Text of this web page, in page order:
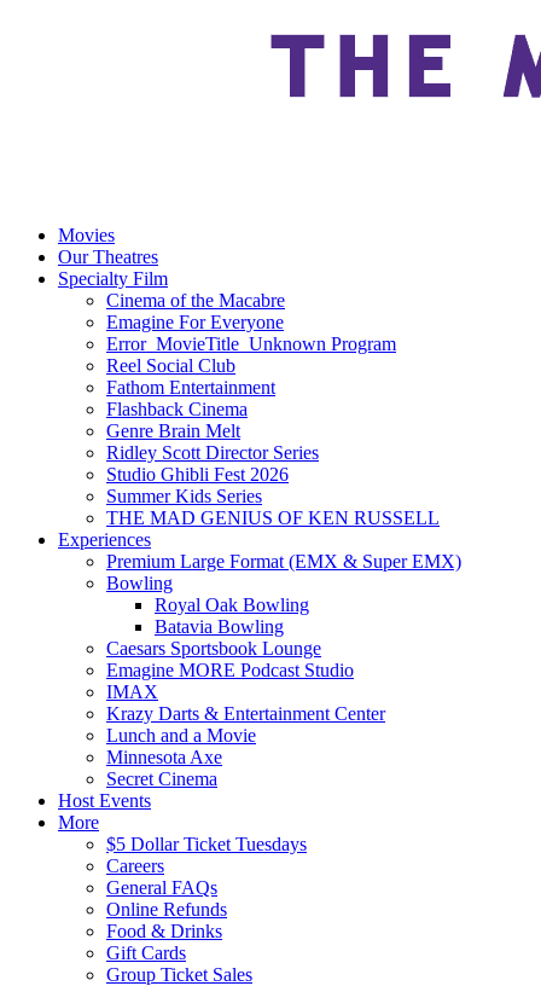
Movies
Our Theatres
Specialty Film
Cinema of the Macabre
Emagine For Everyone
Error_MovieTitle_Unknown Program
Reel Social Club
Fathom Entertainment
Flashback Cinema
Genre Brain Melt
Ridley Scott Director Series
Studio Ghibli Fest 2026
Summer Kids Series
THE MAD GENIUS OF KEN RUSSELL
Experiences
Premium Large Format (EMX & Super EMX)
Bowling
Royal Oak Bowling
Batavia Bowling
Caesars Sportsbook Lounge
Emagine MORE Podcast Studio
IMAX
Krazy Darts & Entertainment Center
Lunch and a Movie
Minnesota Axe
Secret Cinema
Host Events
More
$5 Dollar Ticket Tuesdays
Careers
General FAQs
Online Refunds
Food & Drinks
Gift Cards
Group Ticket Sales